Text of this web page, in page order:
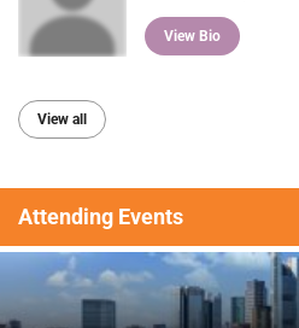
View Bio
View all
Attending Events